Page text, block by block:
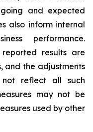
and expected
also inform internal
performance.
results are
and the adjustments
not reflect all such
may not be
used by other